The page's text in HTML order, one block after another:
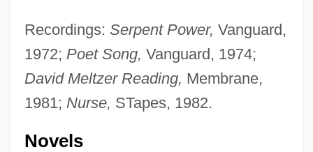
Recordings: Serpent Power, Vanguard,
1972; Poet Song, Vanguard, 1974;
David Meltzer Reading, Membrane,
1981; Nurse, STapes, 1982.
Novels